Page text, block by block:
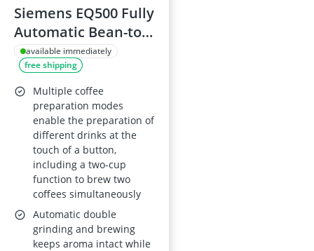
Siemens EQ500 Fully
Automatic Bean-to-
Cup Coffee Machine
TP515GB1,
coffeeSelect
Display, oneTouch
DoubleCup,
Silver/Piano Black
available immediately
free shipping
Multiple coffee
preparation modes
enable the preparation of
different drinks at the
touch of a button,
including a two-cup
function to brew two
coffees simultaneously
Automatic double
grinding and brewing
keeps aroma intact while